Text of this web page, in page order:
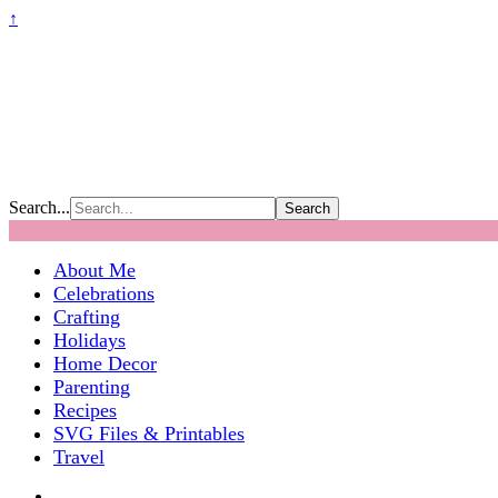
↑
Search...
About Me
Celebrations
Crafting
Holidays
Home Decor
Parenting
Recipes
SVG Files & Printables
Travel